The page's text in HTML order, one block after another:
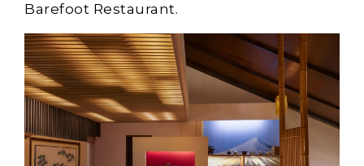
Barefoot Restaurant.